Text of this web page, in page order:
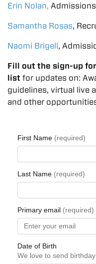
Erin Nolan,
Samantha Rosas,
Naomi Brigell,
Fill out the sign-up
list for updates on:
guidelines, virtual live
and other